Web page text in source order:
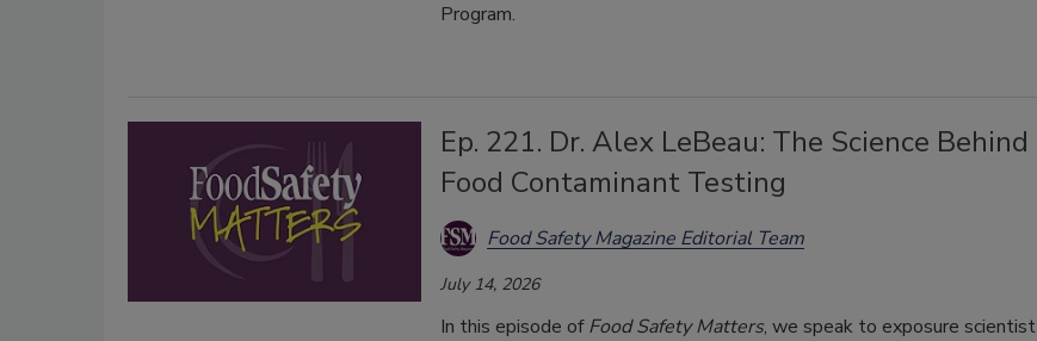
Program.
Ep. 221. Dr. Alex LeBeau: The Science Behind
Food Contaminant Testing
Food Safety Magazine Editorial Team
July 14, 2026
In this episode ofFood Safety Matters, we speak to exposure scientist